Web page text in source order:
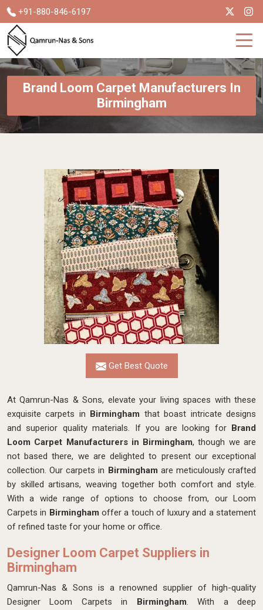
+91-880-846-6197
Brand Loom Carpet Manufacturers In
Birmingham
Get Best Quote
At Qamrun-Nas & Sons, elevate your living spaces with these
exquisite carpets in Birmingham that boast intricate designs
and superior quality materials. If you are looking for Brand
Loom Carpet Manufacturers in Birmingham, though we are
not based there, we are delighted to present our exceptional
collection. Our carpets in Birmingham are meticulously crafted
by skilled artisans, weaving together both comfort and style.
With a wide range of options to choose from, our Loom
Carpets in Birmingham offer a touch of luxury and a statement
of refined taste for your home or office.
Designer Loom Carpet Suppliers in
Birmingham
Qamrun-Nas & Sons is a renowned supplier of high-quality
Designer Loom Carpets in Birmingham. With a deep